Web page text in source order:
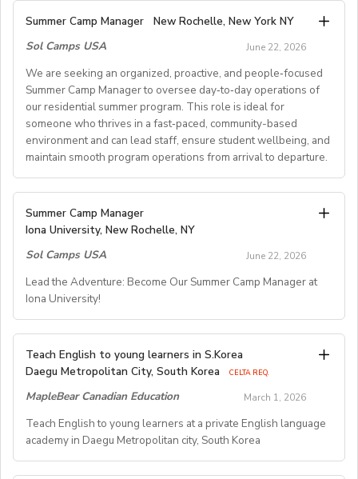
Summer Camp Manager
New Rochelle, New York NY
Sol Camps USA
June 22, 2026
We are seeking an organized, proactive, and people‑focused
Summer Camp Manager to oversee day‑to‑day operations of
our residential summer program. This role is ideal for
someone who thrives in a fast‑paced, community-based
environment and can lead staff, ensure student wellbeing, and
maintain smooth program operations from arrival to departure.
Key Responsibilities
Student Arrival & Departure
Coordinate all student check‑ins and check‑outs,
Communicate with families, transportation providers,
and internal teams to ensure smooth transitions.
Oversee housing assignments and resolve placement
General Camp Operations
Manage daily camp schedules, events, and activity
Ensure safety protocols and camp policies are
consistently followed.
Troubleshoot operational challenges quickly and
professionally.
Summer Camp Manager
Iona University, New Rochelle, NY
Sol Camps USA
June 22, 2026
Lead the Adventure: Become Our Summer Camp Manager at
Iona University!
Summer Camp Manager –
Residential Program
Location:Iona University, New Rochelle, NY
Compensation: $850/week (includes housing, meals,
About the Role:
Teach English to young learners in S.Korea
Daegu Metropolitan City, South Korea
CELTA REQ.
MapleBear Canadian Education March 1, 2026
Teach English to young learners at a private English language
academy in Daegu Metropolitan city, South Korea